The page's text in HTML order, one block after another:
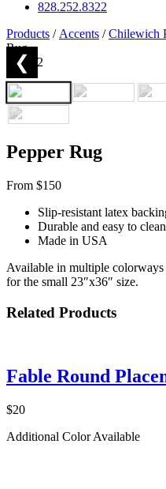
828.252.8322
Products / Accents /Chilewich
Rug
❮
Pepper Rug
From $150
Slip-resistant latex
Durable and easy to clean
Made in USA
Available in multiple
for the small 23″x36″ size.
Related Products
Fable Round
$20
Additional Color Available